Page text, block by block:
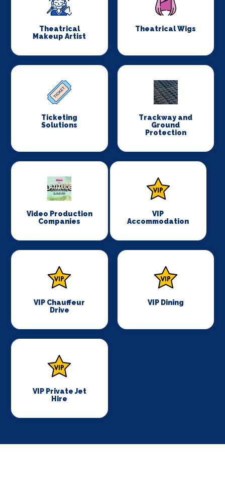
Theatrical
Makeup Artist
Theatrical Wigs
Ticketing
Solutions
Trackway and
Ground
Protection
Video Production
Companies
VIP
Accommodation
VIP Chauffeur
Drive
VIP Dining
VIP Private Jet
Hire